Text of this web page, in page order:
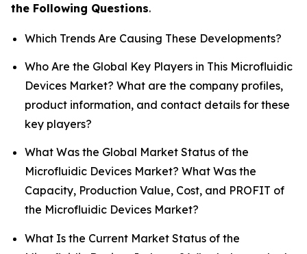
the Following Questions.
Which Trends Are Causing These Developments?
Who Are the Global Key Players in This Microfluidic
Devices Market? What are the company profiles,
product information, and contact details for these
key players?
What Was the Global Market Status of the
Microfluidic Devices Market? What Was the
Capacity, Production Value, Cost, and PROFIT of
the Microfluidic Devices Market?
What Is the Current Market Status of the